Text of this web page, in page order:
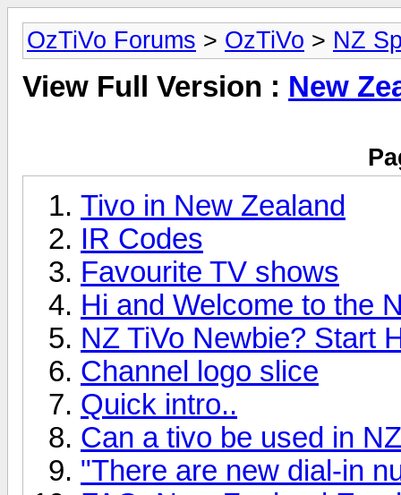
OzTiVo Forums > OzTiVo > NZ
View Full Version : New
Tivo in New Zealand
IR Codes
Favourite TV shows
Hi and Welcome to the
NZ TiVo Newbie? Start
Channel logo slice
Quick intro..
Can a tivo be used in
"There are new dial-in